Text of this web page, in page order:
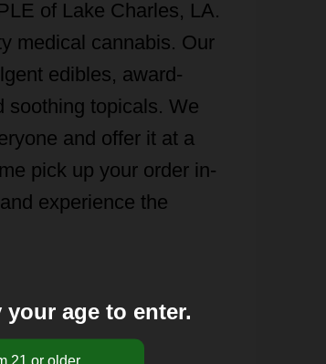
of Lake Charles, LA.
medical cannabis. Our
edibles, award-
soothing topicals. We
and offer it at a
pick up your order in-
experience the
your age to enter.